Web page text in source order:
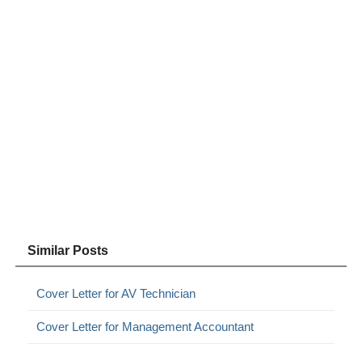
Similar Posts
Cover Letter for AV Technician
Cover Letter for Management Accountant